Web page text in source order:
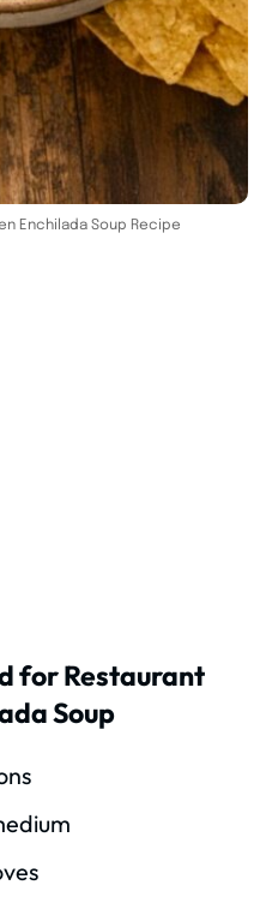
Enchilada Soup Recipe
for Restaurant
Soup